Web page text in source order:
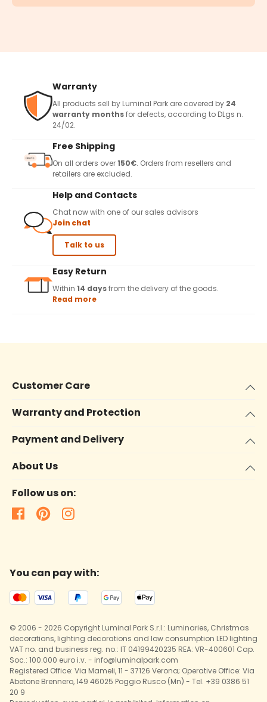
Warranty
All products sell by Luminal Park are covered by 24
warranty monthsfor defects, according to DLgs n.
24/02.
Free Shipping
On all orders over150€. Orders from resellers and
retailers are excluded.
Help and Contacts
Chat now with one of our sales advisors
Join chat
Talk to us
Easy Return
Within 14 daysfrom the delivery of the goods.
Read more
Customer Care
Warranty and Protection
Payment and Delivery
About Us
Follow us on:
You can pay with:
© 2006 - 2026 Copyright Luminal Park S.r.l.: Luminaries, Christmas
decorations, lighting decorations and low consumption LED lighting
VAT no. and business reg. no.: IT 04199420235 REA: VR-400601 Cap.
Soc.: 100.000 euro i.v. - info@luminalpark.com
Registered Office: Via Mameli, 11 - 37126 Verona; Operative Office: Via
Abetone Brennero, 149 46025 Poggio Rusco (Mn) - Tel. +39 0386 51
20 9